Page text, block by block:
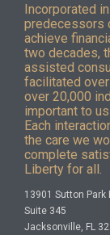
Incorporated
predecessors
achieve
two decades,
assisted
facilitated
over 20,000
important to
Each
the care we
complete
Liberty for all.
13901 Sutton Park
Suite 345
Jacksonville, FL